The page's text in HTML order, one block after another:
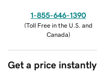
1-855-646-1390
(Toll Free in the U.S. and
Canada)
Get a price instantly